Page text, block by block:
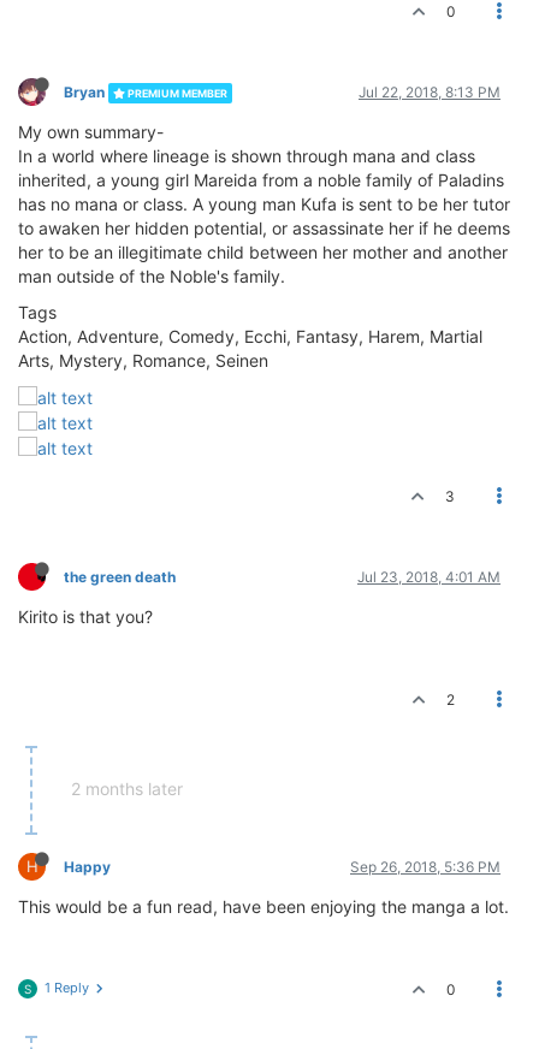
0
Bryan PREMIUM MEMBER Jul 22, 2018, 8:13 PM
My own summary-
In a world where lineage is shown through mana and class
inherited, a young girl Mareida from a noble family of Paladins
has no mana or class. A young man Kufa is sent to be her tutor
to awaken her hidden potential, or assassinate her if he deems
her to be an illegitimate child between her mother and another
man outside of the Noble's family.
Tags
Action, Adventure, Comedy, Ecchi, Fantasy, Harem, Martial
Arts, Mystery, Romance, Seinen
3
the green death Jul 23, 2018, 4:01 AM
Kirito is that you?
2
2 months later
H Happy Sep 26, 2018, 5:36 PM
This would be a fun read, have been enjoying the manga a lot.
S 1 Reply 0